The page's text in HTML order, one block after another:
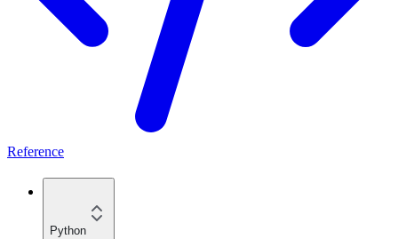
Reference
Python